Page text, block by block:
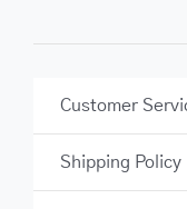
Customer
Shipping Policy